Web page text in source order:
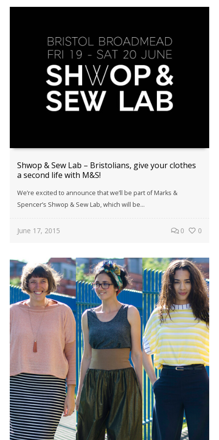
Shwop & Sew Lab – Bristolians, give your clothes
a second life with M&S!
We’re excited to announce that we’ll be part of Marks &
Spencer’s Shwop & Sew Lab, which will be...
June 17, 2015 0 0